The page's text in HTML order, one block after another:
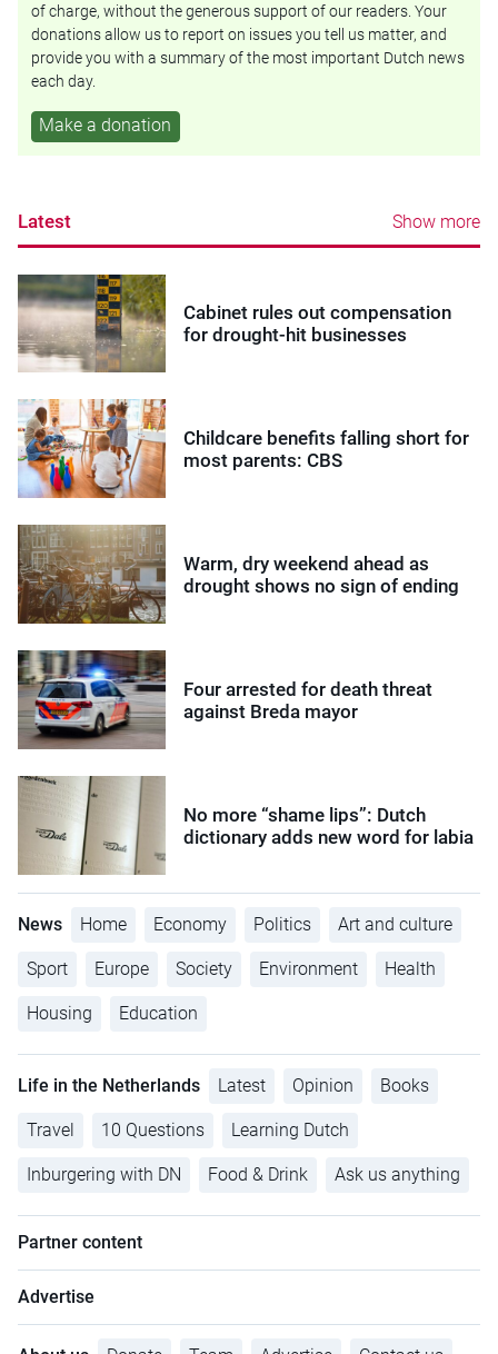
of charge, without the generous support of our readers. Your
donations allow us to report on issues you tell us matter, and
provide you with a summary of the most important Dutch news
each day.
Make a donation
Latest Show more
Cabinet rules out compensation
for drought-hit businesses
Childcare benefits falling short for
most parents: CBS
Warm, dry weekend ahead as
drought shows no sign of ending
Four arrested for death threat
against Breda mayor
No more “shame lips”: Dutch
dictionary adds new word for labia
News Home Economy Politics Art and culture
Sport Europe Society Environment Health
Housing Education
Life in the Netherlands Latest Opinion Books
Travel 10 Questions Learning Dutch
Inburgering with DN Food & Drink Ask us anything
Partner content
Advertise